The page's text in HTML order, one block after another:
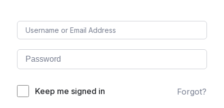
Keep me signed in Forgot?